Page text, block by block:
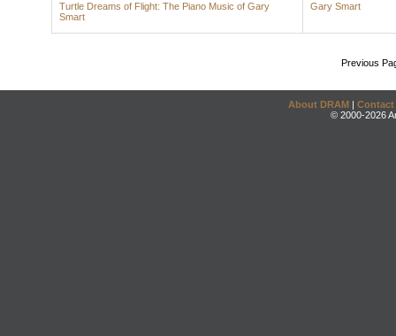
Turtle Dreams of Flight: The Piano Music of Gary
Smart
Gary Smart
Previous
About DRAM | Contact
© 2000-2026